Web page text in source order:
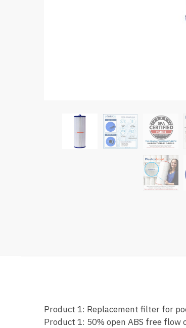
Product 1: Replacement filter for
Product 1: 50% open ABS free